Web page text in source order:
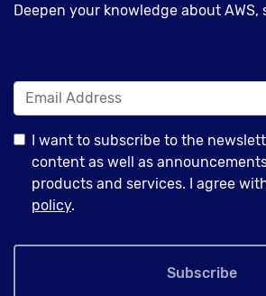
Deepen your knowledge about AWS,
I want to subscribe to the
content as well as
products and services. I agree
policy.
Subscribe